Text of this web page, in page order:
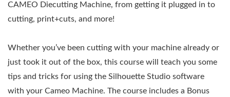
CAMEO Diecutting Machine, from getting it plugged in to
cutting, print+cuts, and more!
Whether you’ve been cutting with your machine already or
just took it out of the box, this course will teach you some
tips and tricks for using the Silhouette Studio software
with your Cameo Machine. The course includes a Bonus